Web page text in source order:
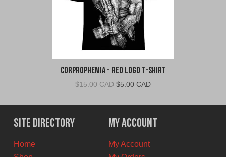
Corprophemia - Red Logo T-Shirt
$15.00 CAD Original
was:
$15.00
CAD.
$5.00 CADCurrent
is:
$5.00
CAD.
Site Directory
Home
My Account
My Account